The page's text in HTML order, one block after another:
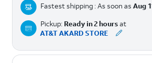
Fastest shipping : As soon as Aug
Pickup: Ready in 2 hoursat
AT&T AKARD STORE